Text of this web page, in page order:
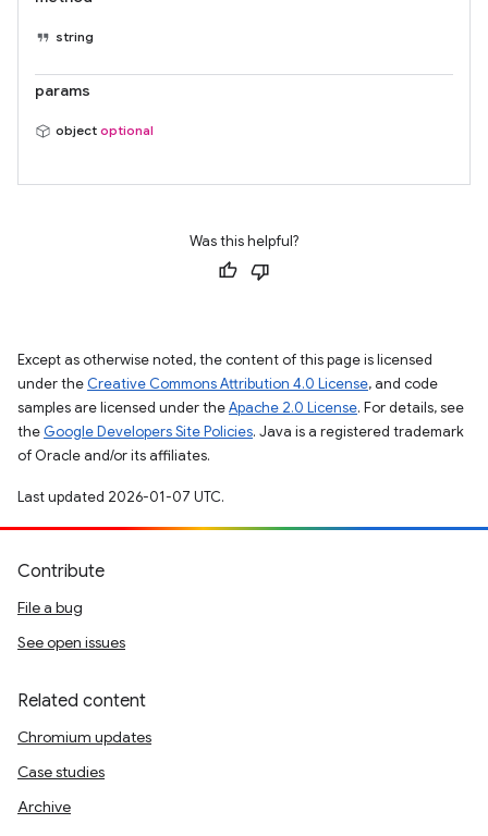
string
params
object optional
Was this helpful?
Except as otherwise noted, the content of this page is licensed
under the Creative Commons Attribution 4.0 License, and code
samples are licensed under theApache 2.0 License. For details, see
the Google Developers Site Policies. Java is a registered trademark
of Oracle and/or its affiliates.
Last updated 2026-01-07 UTC.
Contribute
File a bug
See open issues
Related content
Chromium updates
Case studies
Archive